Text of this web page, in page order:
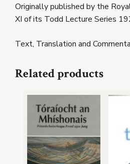
Originally published by the
XI of its Todd Lecture Series
Text, Translation and
Related products